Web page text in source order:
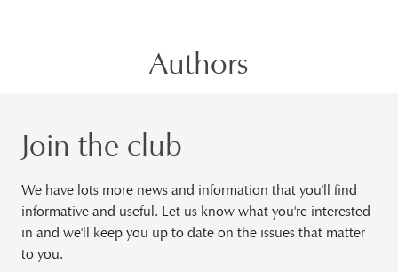
Authors
Join the club
We have lots more news and information that you'll find
informative and useful. Let us know what you're interested
in and we'll keep you up to date on the issues that matter
to you.